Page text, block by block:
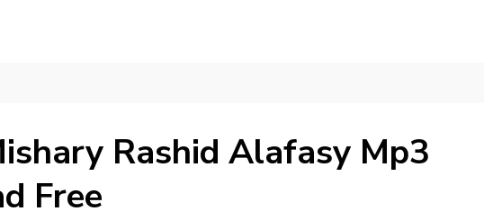
Rashid Alafasy Mp3
Free